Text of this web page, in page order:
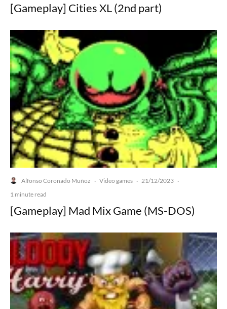
[Gameplay] Cities XL (2nd part)
Alfonso Coronado Muñoz · Video games · 21/12/2023 ·
1 minute read
[Gameplay] Mad Mix Game (MS-DOS)